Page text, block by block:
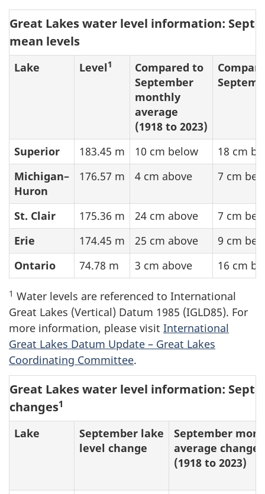
Great Lakes water level information:
mean levels
Lake Level1
Compared to
September
monthly
average
(1918 to 2023)
Superior 183.45 m 10 cm below
18 cm
Michigan–
Huron
176.57 m 4 cm above 7 cm
St. Clair 175.36 m 24 cm above
7 cm
Erie
174.45 m 25 cm above
9 cm
Ontario
74.78 m 3 cm above 16 cm
1 Water levels are referenced to International
Great Lakes (Vertical) Datum 1985 (IGLD85). For
more information, please visit International
Great Lakes Datum Update – Great Lakes
Coordinating Committee.
Great Lakes water level information:
changes1
Lake
September lake
level change
September
average change
(1918 to 2023)